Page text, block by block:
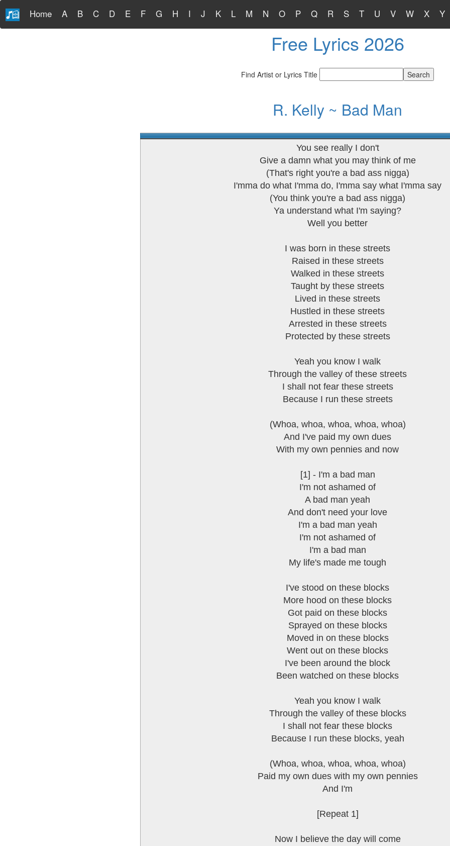
Home A B C D E F G H I J K L M N O P Q R S T U V W X Y
Free Lyrics 2026
Find Artist or Lyrics Title
R. Kelly ~ Bad Man
You see really I don't
Give a damn what you may think of me
(That's right you're a bad ass nigga)
I'mma do what I'mma do, I'mma say what I'mma say
(You think you're a bad ass nigga)
Ya understand what I'm saying?
Well you better
I was born in these streets
Raised in these streets
Walked in these streets
Taught by these streets
Lived in these streets
Hustled in these streets
Arrested in these streets
Protected by these streets
Yeah you know I walk
Through the valley of these streets
I shall not fear these streets
Because I run these streets
(Whoa, whoa, whoa, whoa, whoa)
And I've paid my own dues
With my own pennies and now
[1] - I'm a bad man
I'm not ashamed of
A bad man yeah
And don't need your love
I'm a bad man yeah
I'm not ashamed of
I'm a bad man
My life's made me tough
I've stood on these blocks
More hood on these blocks
Got paid on these blocks
Sprayed on these blocks
Moved in on these blocks
Went out on these blocks
I've been around the block
Been watched on these blocks
Yeah you know I walk
Through the valley of these blocks
I shall not fear these blocks
Because I run these blocks, yeah
(Whoa, whoa, whoa, whoa, whoa)
Paid my own dues with my own pennies
And I'm
[Repeat 1]
Now I believe the day will come